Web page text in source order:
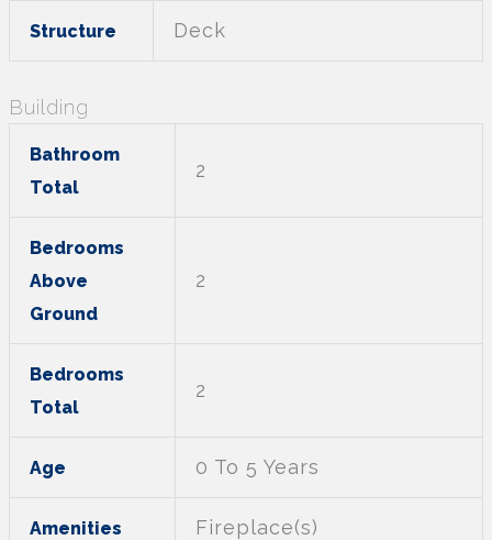
Structure Deck
Building
Bathroom
Total
2
Bedrooms
Above
Ground
2
Bedrooms
Total
2
Age 0 To 5 Years
Amenities Fireplace(s)